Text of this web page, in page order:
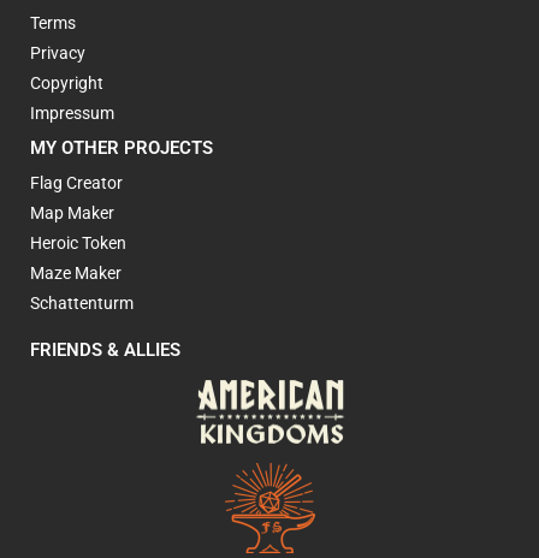
Terms
Privacy
Copyright
Impressum
MY OTHER PROJECTS
Flag Creator
Map Maker
Heroic Token
Maze Maker
Schattenturm
FRIENDS & ALLIES